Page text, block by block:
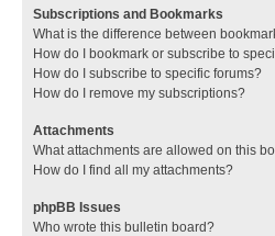
Subscriptions and Bookmarks
What is the difference between
How do I bookmark or subscribe to
How do I subscribe to specific forums?
How do I remove my subscriptions?
Attachments
What attachments are allowed on this
How do I find all my attachments?
phpBB Issues
Who wrote this bulletin board?